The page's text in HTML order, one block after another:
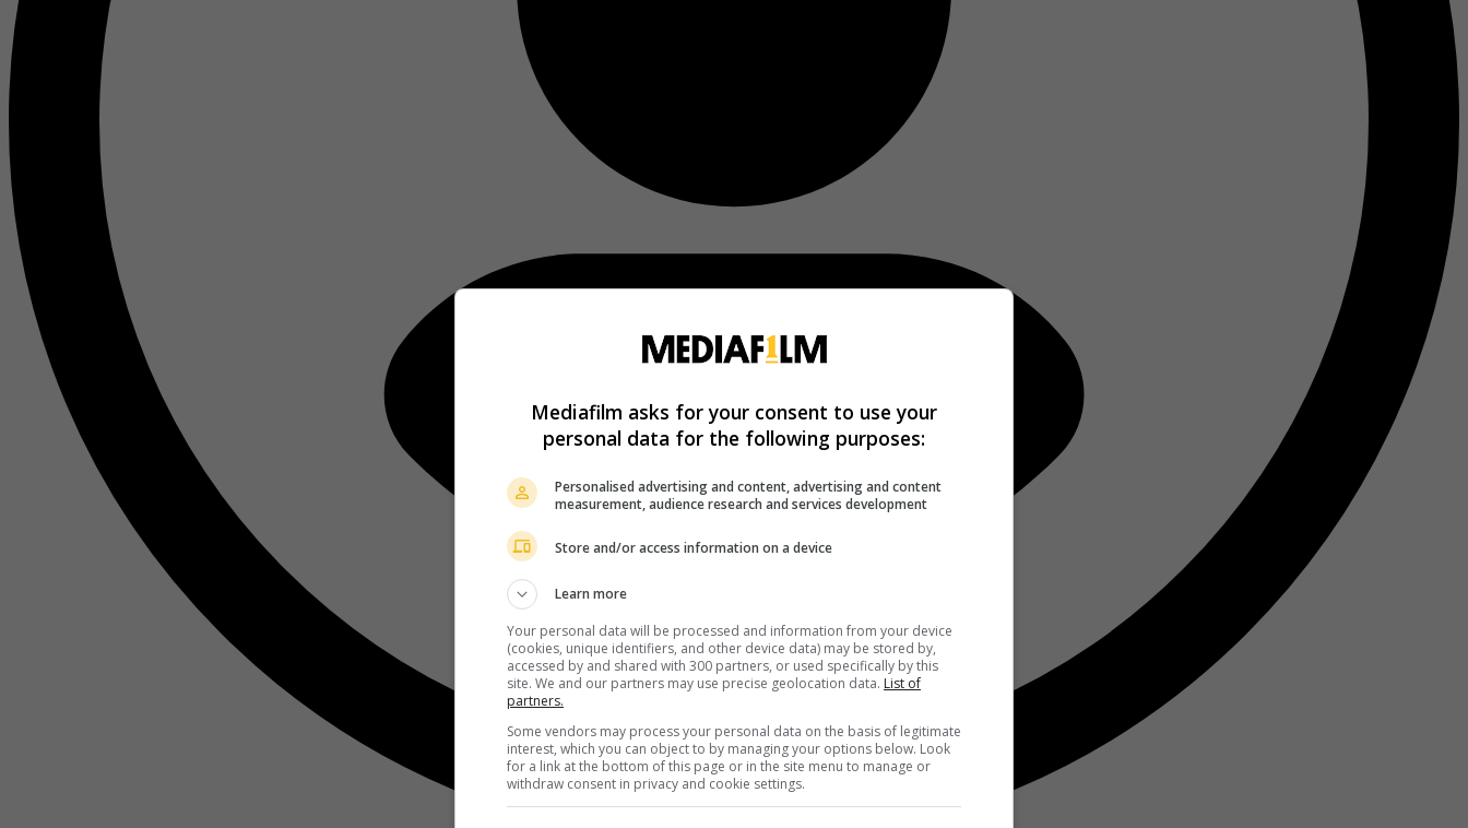
Mediafilm asks for your consent to use your
personal data for the following purposes:
Personalised advertising and content, advertising and content
measurement, audience research and services development
Store and/or access information on a device
Learn more
Your personal data will be processed and information from your device
(cookies, unique identifiers, and other device data) may be stored by,
accessed by and shared with 300 partners, or used specifically by this
site. We and our partners may use precise geolocation data. List of
partners.
Some vendors may process your personal data on the basis of legitimate
interest, which you can object to by managing your options below. Look
for a link at the bottom of this page or in the site menu to manage or
withdraw consent in privacy and cookie settings.